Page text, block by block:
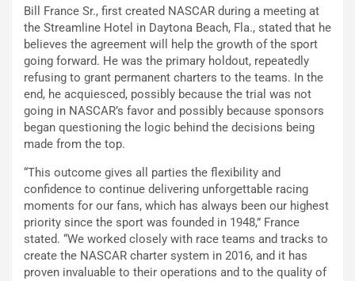
Bill France Sr., first created NASCAR during a meeting at
the Streamline Hotel in Daytona Beach, Fla., stated that he
believes the agreement will help the growth of the sport
going forward. He was the primary holdout, repeatedly
refusing to grant permanent charters to the teams. In the
end, he acquiesced, possibly because the trial was not
going in NASCAR’s favor and possibly because sponsors
began questioning the logic behind the decisions being
made from the top.
“This outcome gives all parties the flexibility and
confidence to continue delivering unforgettable racing
moments for our fans, which has always been our highest
priority since the sport was founded in 1948,” France
stated. “We worked closely with race teams and tracks to
create the NASCAR charter system in 2016, and it has
proven invaluable to their operations and to the quality of